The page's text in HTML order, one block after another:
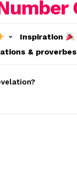
Inspiration
& proverbes